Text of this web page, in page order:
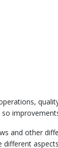
and other